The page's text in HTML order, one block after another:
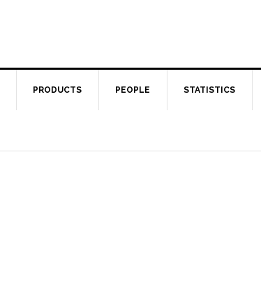
PRODUCTS PEOPLE STATISTICS